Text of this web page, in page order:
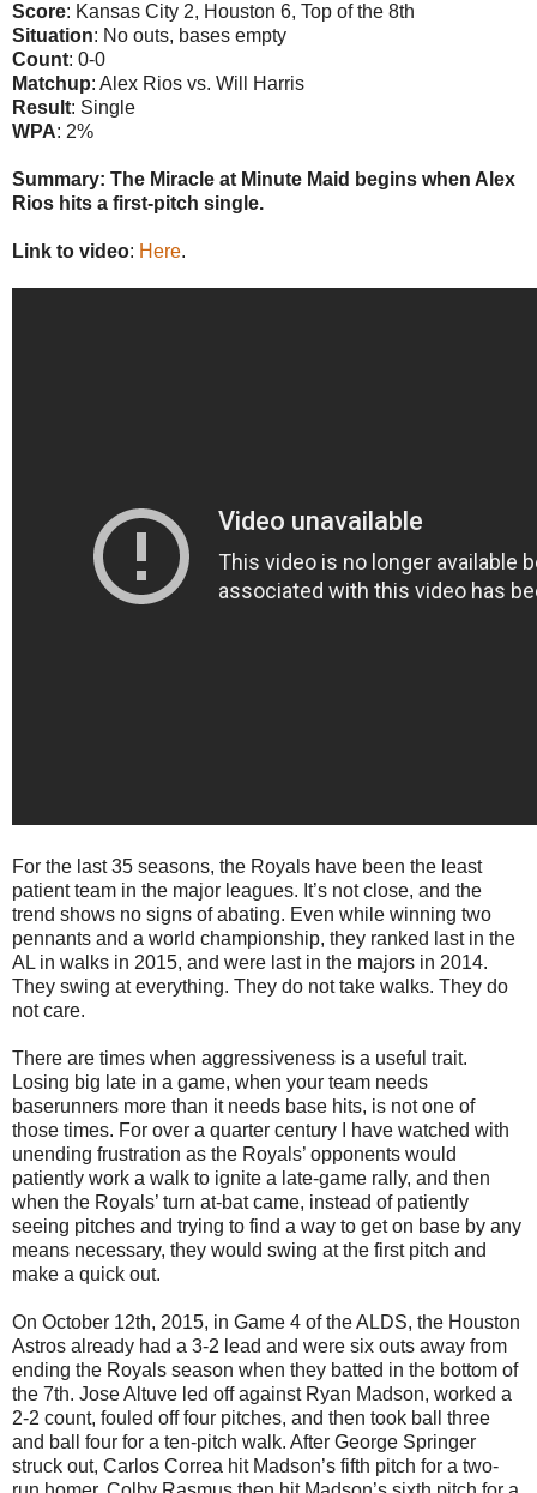
Score: Kansas City 2, Houston 6, Top of the 8th
Situation: No outs, bases empty
Count: 0-0
Matchup: Alex Rios vs. Will Harris
Result: Single
WPA: 2%
Summary: The Miracle at Minute Maid begins when Alex
Rios hits a first-pitch single.
Link to video: Here.
For the last 35 seasons, the Royals have been the least
patient team in the major leagues. It’s not close, and the
trend shows no signs of abating. Even while winning two
pennants and a world championship, they ranked last in the
AL in walks in 2015, and were last in the majors in 2014.
They swing at everything. They do not take walks. They do
not care.
There are times when aggressiveness is a useful trait.
Losing big late in a game, when your team needs
baserunners more than it needs base hits, is not one of
those times. For over a quarter century I have watched with
unending frustration as the Royals’ opponents would
patiently work a walk to ignite a late-game rally, and then
when the Royals’ turn at-bat came, instead of patiently
seeing pitches and trying to find a way to get on base by any
means necessary, they would swing at the first pitch and
make a quick out.
On October 12th, 2015, in Game 4 of the ALDS, the Houston
Astros already had a 3-2 lead and were six outs away from
ending the Royals season when they batted in the bottom of
the 7th. Jose Altuve led off against Ryan Madson, worked a
2-2 count, fouled off four pitches, and then took ball three
and ball four for a ten-pitch walk. After George Springer
struck out, Carlos Correa hit Madson’s fifth pitch for a two-